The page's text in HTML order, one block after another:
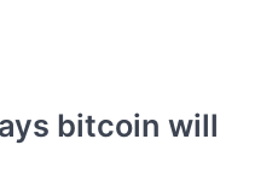
bitcoin will